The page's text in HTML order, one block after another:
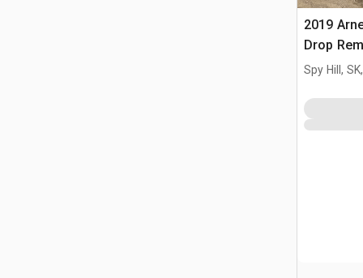
2019
Drop
55 Ton
Spy Hill,